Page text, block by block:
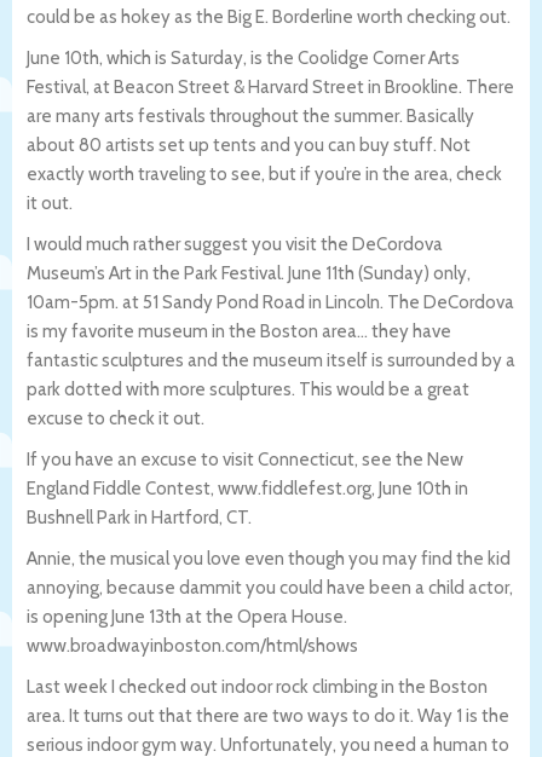
could be as hokey as the Big E. Borderline worth checking out.
June 10th, which is Saturday, is the Coolidge Corner Arts
Festival, at Beacon Street & Harvard Street in Brookline. There
are many arts festivals throughout the summer. Basically
about 80 artists set up tents and you can buy stuff. Not
exactly worth traveling to see, but if you’re in the area, check
it out.
I would much rather suggest you visit the DeCordova
Museum’s Art in the Park Festival. June 11th (Sunday) only,
10am-5pm. at 51 Sandy Pond Road in Lincoln. The DeCordova
is my favorite museum in the Boston area… they have
fantastic sculptures and the museum itself is surrounded by a
park dotted with more sculptures. This would be a great
excuse to check it out.
If you have an excuse to visit Connecticut, see the New
England Fiddle Contest, www.fiddlefest.org, June 10th in
Bushnell Park in Hartford, CT.
Annie, the musical you love even though you may find the kid
annoying, because dammit you could have been a child actor,
is opening June 13th at the Opera House.
www.broadwayinboston.com/html/shows
Last week I checked out indoor rock climbing in the Boston
area. It turns out that there are two ways to do it. Way 1 is the
serious indoor gym way. Unfortunately, you need a human to